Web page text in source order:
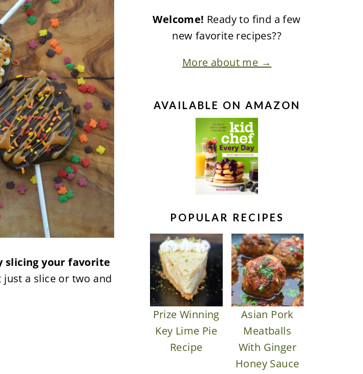
slicing your favorite
just a slice or two and
Welcome! Ready to find a few
new favorite recipes??
More about me →
AVAILABLE ON AMAZON
POPULAR RECIPES
Prize Winning
Key Lime Pie
Recipe
Asian Pork
Meatballs
With Ginger
Honey Sauce